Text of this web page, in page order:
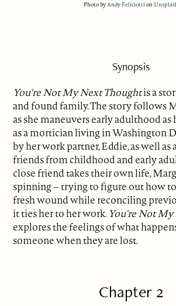
Photo byAndy Feliciottion
Synopsis
You're Not My Next Thoughtis a
and found family. The story follows
as she maneuvers early adulthood
as a mortician living in Washington
by her work partner, Eddie, as well as
friends from childhood and early
close friend takes their own life,
spinning -- trying to figure out how
fresh wound while reconciling
it ties her to her work. You're Not
explores the feelings of what
someone when they are lost.
Chapter 2